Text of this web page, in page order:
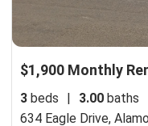
$1,900 Monthly
3 beds | 3.00 baths
634 Eagle Drive,